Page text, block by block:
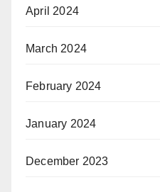
April 2024
March 2024
February 2024
January 2024
December 2023